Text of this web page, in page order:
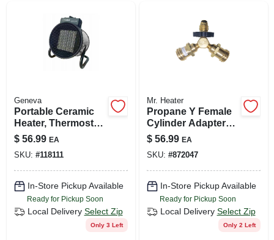
Geneva
Portable Ceramic
Heater, Thermostat,
3 Settings
$ 56.99 EA
SKU: #118111
In-Store Pickup Available
Ready for Pickup Soon
Local Delivery Select Zip
Only 3 Left
Mr. Heater
Propane Y Female
Cylinder Adapter
With Handwheel
$ 56.99 EA
SKU: #872047
In-Store Pickup Available
Ready for Pickup Soon
Local Delivery Select Zip
Only 2 Left